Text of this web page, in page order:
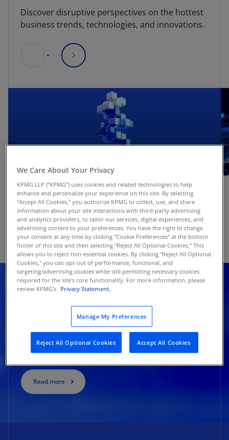
Discover disruptive perspectives on the hottest
business trends, technologies, and innovations.
Insight
Ten Key Regulatory Challenges of 2026:
Midyear
Read more
Stories of success
Inside the $6.1B Celtics deal: The playbook for high-
value sports ownership
Read more
We Care About Your Privacy
KPMG LLP (“KPMG”) uses cookies and related technologies to help
enhance and personalize your experience on this site. By selecting
"Accept All Cookies," you authorize KPMG to collect, use, and share
information about your site interactions with third-party advertising
and analytics providers, to tailor our services, digital experiences, and
advertising content to your preferences. You have the right to change
your consent at any time by clicking "Cookie Preferences" at the bottom
footer of this site and then selecting "Reject All Optional Cookies.” This
allows you to reject non-essential cookies. By clicking "Reject All Optional
Cookies," you can opt-out of performance, functional, and
targeting/advertising cookies while still permitting necessary cookies
required for the site's core functionality. For more information, please
review KPMG's Privacy Statement.
Manage My Preferences
Reject All Optional Cookies Accept All Cookies